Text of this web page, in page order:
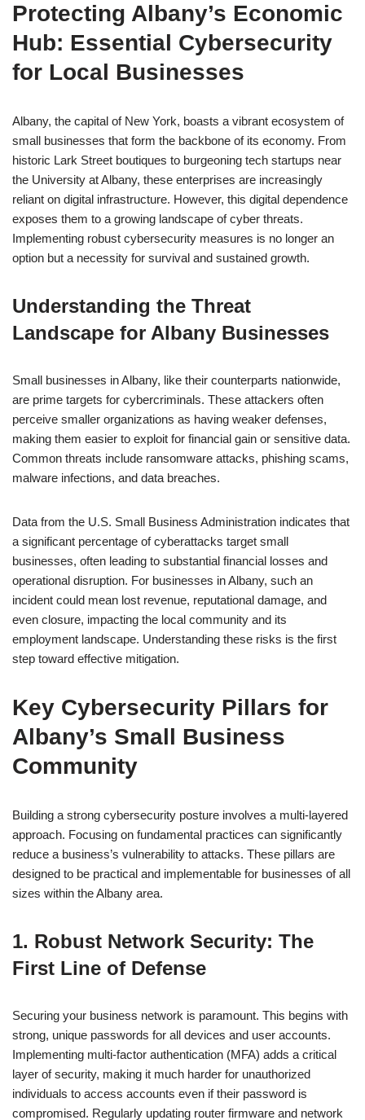
Protecting Albany’s Economic
Hub: Essential Cybersecurity
for Local Businesses
Albany, the capital of New York, boasts a vibrant ecosystem of
small businesses that form the backbone of its economy. From
historic Lark Street boutiques to burgeoning tech startups near
the University at Albany, these enterprises are increasingly
reliant on digital infrastructure. However, this digital dependence
exposes them to a growing landscape of cyber threats.
Implementing robust cybersecurity measures is no longer an
option but a necessity for survival and sustained growth.
Understanding the Threat
Landscape for Albany Businesses
Small businesses in Albany, like their counterparts nationwide,
are prime targets for cybercriminals. These attackers often
perceive smaller organizations as having weaker defenses,
making them easier to exploit for financial gain or sensitive data.
Common threats include ransomware attacks, phishing scams,
malware infections, and data breaches.
Data from the U.S. Small Business Administration indicates that
a significant percentage of cyberattacks target small
businesses, often leading to substantial financial losses and
operational disruption. For businesses in Albany, such an
incident could mean lost revenue, reputational damage, and
even closure, impacting the local community and its
employment landscape. Understanding these risks is the first
step toward effective mitigation.
Key Cybersecurity Pillars for
Albany’s Small Business
Community
Building a strong cybersecurity posture involves a multi-layered
approach. Focusing on fundamental practices can significantly
reduce a business’s vulnerability to attacks. These pillars are
designed to be practical and implementable for businesses of all
sizes within the Albany area.
1. Robust Network Security: The
First Line of Defense
Securing your business network is paramount. This begins with
strong, unique passwords for all devices and user accounts.
Implementing multi-factor authentication (MFA) adds a critical
layer of security, making it much harder for unauthorized
individuals to access accounts even if their password is
compromised. Regularly updating router firmware and network